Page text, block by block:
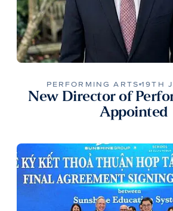
PERFORMING ARTS 19TH
New Director of
Appointed